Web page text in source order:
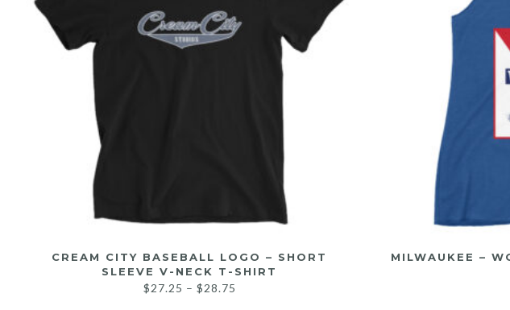
CREAM CITY BASEBALL LOGO – SHORT
SLEEVE V-NECK T-SHIRT
$27.25 – $28.75
MILWAUKEE –